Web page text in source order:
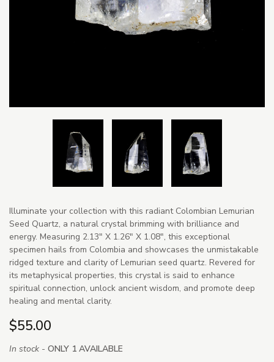
Illuminate your collection with this radiant Colombian Lemurian
Seed Quartz, a natural crystal brimming with brilliance and
energy. Measuring 2.13" X 1.26" X 1.08", this exceptional
specimen hails from Colombia and showcases the unmistakable
ridged texture and clarity of Lemurian seed quartz. Revered for
its metaphysical properties, this crystal is said to enhance
spiritual connection, unlock ancient wisdom, and promote deep
healing and mental clarity.
$55.00
In stock - ONLY 1 AVAILABLE